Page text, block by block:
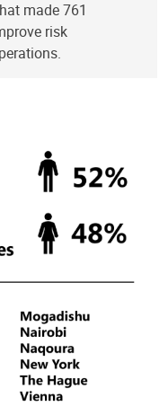
made 761
risk